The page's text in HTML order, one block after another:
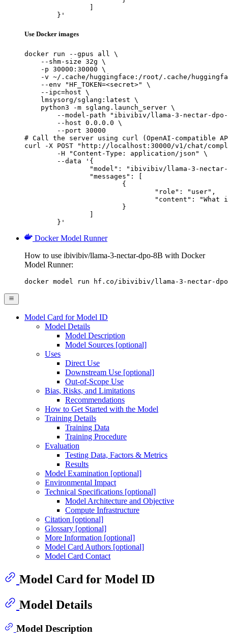
	}'
Use Docker images
docker run --gpus all \
    --shm-size 32g \
    -p 30000:30000 \
-v ~/.cache/huggingface:/root/.cache/
    --env "HF_TOKEN=<secret>" \
    --ipc=host \
    lmsysorg/sglang:latest \
    python3 -m sglang.launch_server \
--model-path "ibivibiv/llama-3-nectar-
        --host 0.0.0.0 \
        --port 30000
# Call the server using curl (OpenAI-compatible
curl -X POST "http://localhost:30000/v1/chat/
	}'
Docker Model Runner
How to use ibivibiv/llama-3-nectar-dpo-8B with Docker
Model Runner:
docker model run hf.co/ibivibiv/llama-3-nectar-
Model Card for Model ID
Model Details
Model Description
Model Sources [optional]
Uses
Direct Use
Downstream Use [optional]
Out-of-Scope Use
Bias, Risks, and Limitations
Recommendations
How to Get Started with the Model
Training Details
Training Data
Training Procedure
Evaluation
Testing Data, Factors & Metrics
Results
Model Examination [optional]
Environmental Impact
Technical Specifications [optional]
Model Architecture and Objective
Compute Infrastructure
Citation [optional]
Glossary [optional]
More Information [optional]
Model Card Authors [optional]
Model Card Contact
Model Card for Model ID
Model Details
Model Description